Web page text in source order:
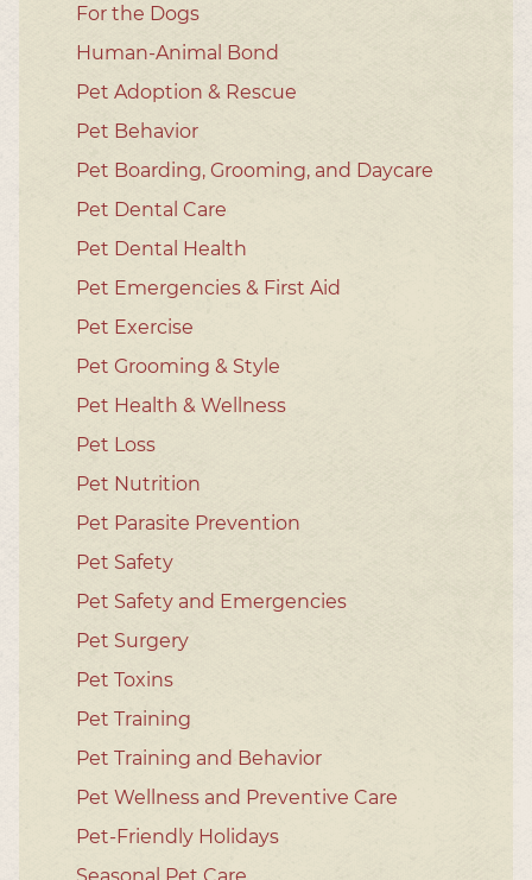
For the Dogs
Human-Animal Bond
Pet Adoption & Rescue
Pet Behavior
Pet Boarding, Grooming, and Daycare
Pet Dental Care
Pet Dental Health
Pet Emergencies & First Aid
Pet Exercise
Pet Grooming & Style
Pet Health & Wellness
Pet Loss
Pet Nutrition
Pet Parasite Prevention
Pet Safety
Pet Safety and Emergencies
Pet Surgery
Pet Toxins
Pet Training
Pet Training and Behavior
Pet Wellness and Preventive Care
Pet-Friendly Holidays